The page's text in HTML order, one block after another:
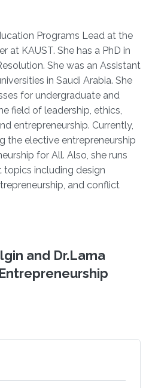
Programs Lead at the
at KAUST. She has a PhD in
She was an Assistant
in Saudi Arabia. She
for undergraduate and
field of leadership, ethics,
entrepreneurship. Currently,
the elective entrepreneurship
for All. Also, she runs
topics including design
and conflict
and Dr.Lama